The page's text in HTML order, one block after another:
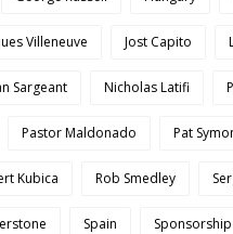
Villeneuve Jost Capito
Sargeant Nicholas Latifi
Pastor Maldonado Pat
Kubica Rob Smedley
Spain Sponsorship